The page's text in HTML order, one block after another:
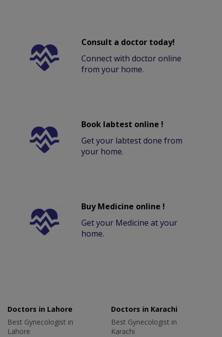
Consult a doctor today!
Connect with doctor online
from your home.
Book labtest online !
Get your labtest done from
your home.
Buy Medicine online !
Get your Medicine at your
home.
Doctors in Lahore
Best Gynecologist in
Lahore
Doctors in Karachi
Best Gynecologist in
Karachi